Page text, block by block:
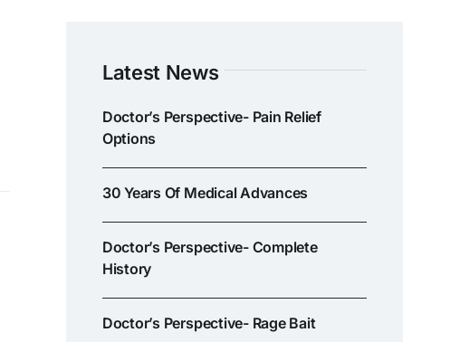
Latest News
Doctor’s Perspective- Pain Relief
Options
30 Years Of Medical Advances
Doctor’s Perspective- Complete
History
Doctor’s Perspective- Rage Bait